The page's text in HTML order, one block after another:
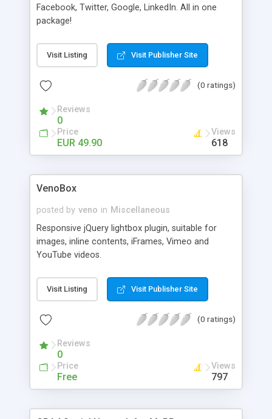
Facebook, Twitter, Google, LinkedIn. All in one
package!
Visit Listing Visit Publisher Site
(0 ratings)
Reviews
0
Price
EUR 49.90
Views
618
VenoBox
posted by veno in Miscellaneous
Responsive jQuery lightbox plugin, suitable for
images, inline contents, iFrames, Vimeo and
YouTube videos.
Visit Listing Visit Publisher Site
(0 ratings)
Reviews
0
Price
Free
Views
797